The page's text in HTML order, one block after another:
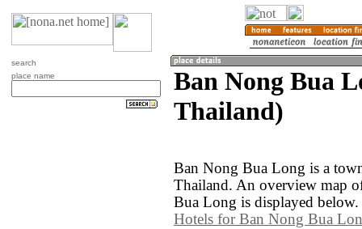
search
place name
Ban Nong Bua
Thailand)
Ban Nong Bua Long is a
Thailand. An overview map
Bua Long is displayed below.
Hotels for Ban Nong Bua